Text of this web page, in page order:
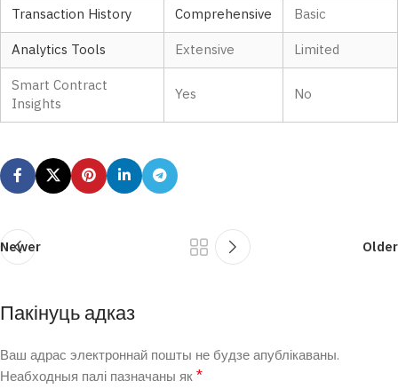
Transaction History Comprehensive
Basic
Analytics Tools
Extensive
Limited
Smart Contract
Insights
Yes No
Newer Older
Пакінуць адказ
Ваш адрас электроннай пошты не будзе апублікаваны.
Неабходныя палі пазначаны як*